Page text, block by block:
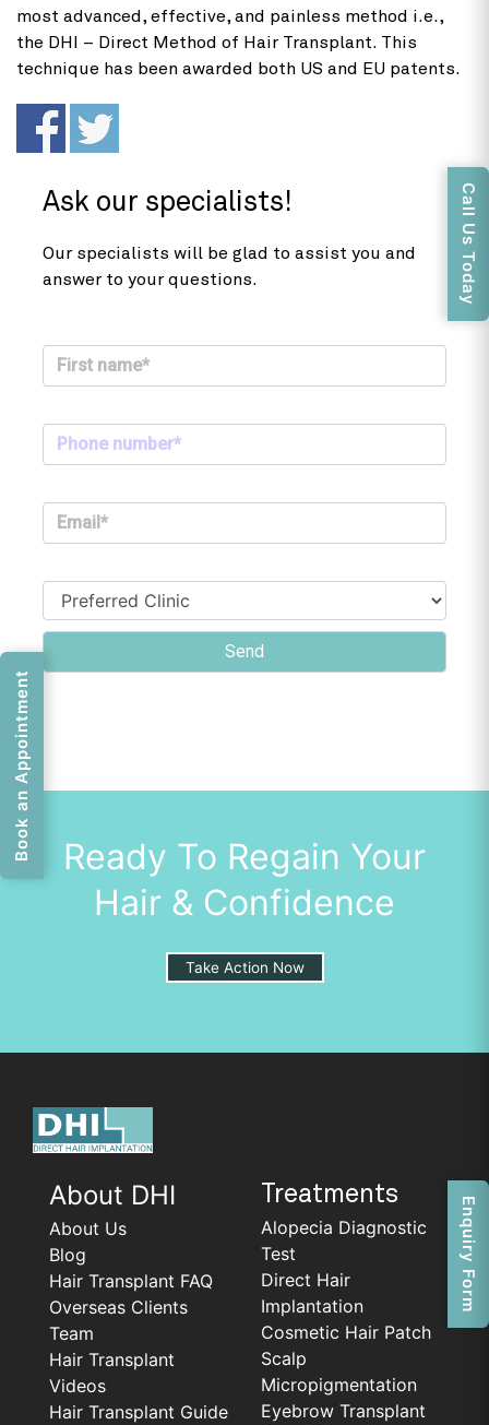
most advanced, effective, and painless method i.e.,
the DHI – Direct Method of Hair Transplant. This
technique has been awarded both US and EU patents.
Ask our specialists!
Our specialists will be glad to assist you and
answer to your questions.
Ready To Regain Your
Hair & Confidence
Take Action Now
About DHI
About Us
Blog
Hair Transplant FAQ
Overseas Clients
Team
Hair Transplant
Videos
Hair Transplant Guide
Treatments
Alopecia Diagnostic
Test
Direct Hair
Implantation
Cosmetic Hair Patch
Scalp
Micropigmentation
Eyebrow Transplant
Book an Appointment
Call Us Today
Enquiry Form